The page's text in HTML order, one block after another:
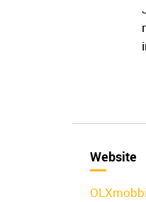
Website
OLXmobbi